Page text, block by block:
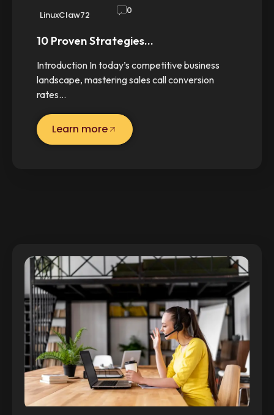
LinuxClaw72 0
10 Proven Strategies…
Introduction In today’s competitive business
landscape, mastering sales call conversion
rates…
Learn more